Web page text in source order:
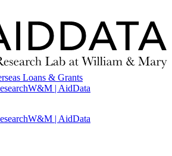
Loans & Grants
W&M | AidData
W&M | AidData